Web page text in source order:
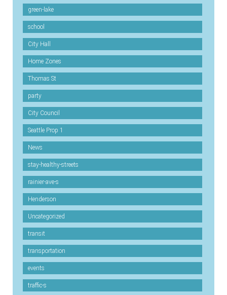
green-lake
school
City Hall
Home Zones
Thomas St
party
City Council
Seattle Prop 1
News
stay-healthy-streets
rainier-ave-s
Henderson
Uncategorized
transit
transportation
events
traffic-s